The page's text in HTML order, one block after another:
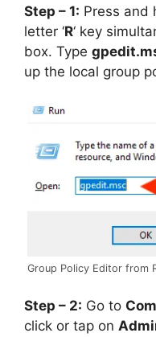
Step – 1: Press and
letter ‘R‘ key
box. Type
up the local group
Group Policy Editor from
Step – 2: Go to
click or tap on